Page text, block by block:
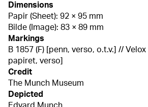
Dimensions
Papir (Sheet): 92 × 95 mm
Bilde (Image): 83 × 89 mm
Markings
B 1857 (F) [penn, verso, o.t.v.] //
papiret, verso]
Credit
The Munch Museum
Depicted